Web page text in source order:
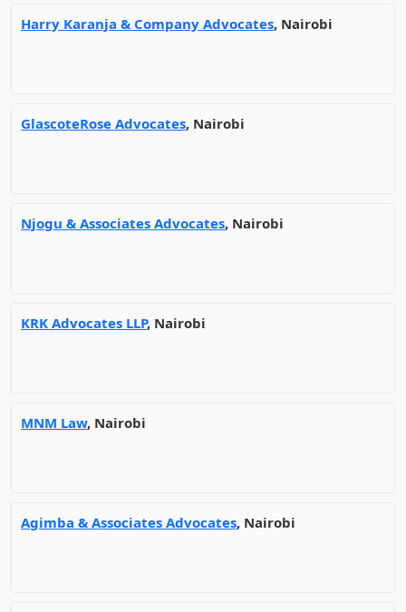
Harry Karanja & Company Advocates, Nairobi
GlascoteRose Advocates, Nairobi
Njogu & Associates Advocates, Nairobi
KRK Advocates LLP, Nairobi
MNM Law, Nairobi
Agimba & Associates Advocates, Nairobi